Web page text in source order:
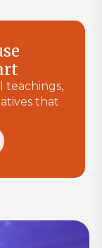
teachings,
that